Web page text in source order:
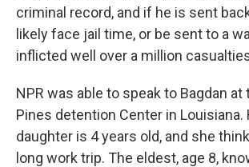
criminal record, and if he is sent
likely face jail time, or be sent to a
inflicted well over a million
NPR was able to speak to Bagdan at
Pines detention Center in
daughter is 4 years old, and she
long work trip. The eldest, age 8,